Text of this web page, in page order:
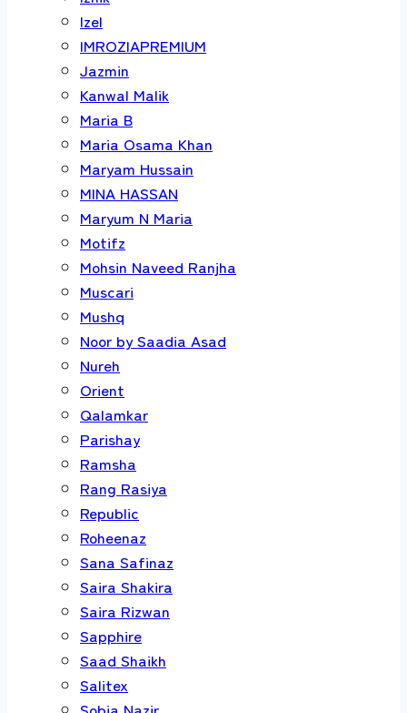
Izel
IMROZIAPREMIUM
Jazmin
Kanwal Malik
Maria B
Maria Osama Khan
Maryam Hussain
MINA HASSAN
Maryum N Maria
Motifz
Mohsin Naveed Ranjha
Muscari
Mushq
Noor by Saadia Asad
Nureh
Orient
Qalamkar
Parishay
Ramsha
Rang Rasiya
Republic
Roheenaz
Sana Safinaz
Saira Shakira
Saira Rizwan
Sapphire
Saad Shaikh
Salitex